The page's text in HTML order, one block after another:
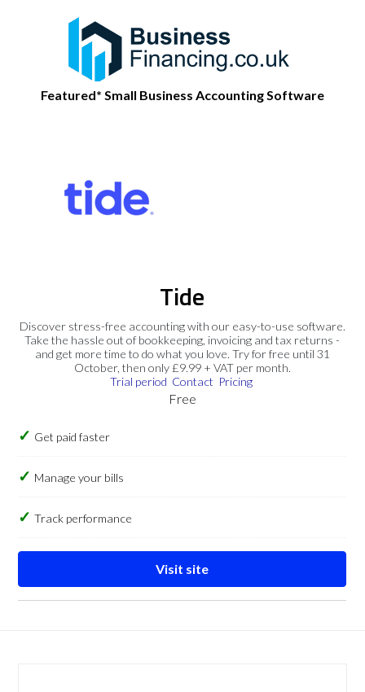
Featured* Small Business Accounting Software
Tide
Discover stress-free accounting with our easy-to-use software.
Take the hassle out of bookkeeping, invoicing and tax returns -
and get more time to do what you love. Try for free until 31
October, then only £9.99 + VAT per month.
Trial period Contact Pricing
Free
Get paid faster
Manage your bills
Track performance
Visit site